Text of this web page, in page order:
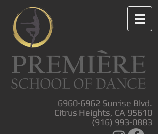
6960-6962 Sunrise Blvd.
Citrus Heights, CA 95610
(916) 993-0883